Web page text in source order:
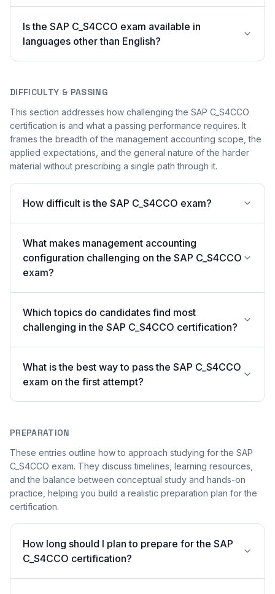
Is the SAP C_S4CCO exam available in
languages other than English?
DIFFICULTY & PASSING
This section addresses how challenging the SAP C_S4CCO
certification is and what a passing performance requires. It
frames the breadth of the management accounting scope, the
applied expectations, and the general nature of the harder
material without prescribing a single path through it.
How difficult is the SAP C_S4CCO exam?
What makes management accounting
configuration challenging on the SAP C_S4CCO
exam?
Which topics do candidates find most
challenging in the SAP C_S4CCO certification?
What is the best way to pass the SAP C_S4CCO
exam on the first attempt?
PREPARATION
These entries outline how to approach studying for the SAP
C_S4CCO exam. They discuss timelines, learning resources,
and the balance between conceptual study and hands-on
practice, helping you build a realistic preparation plan for the
certification.
How long should I plan to prepare for the SAP
C_S4CCO certification?